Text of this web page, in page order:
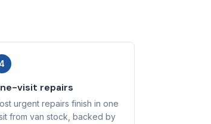
4
visit repairs
urgent repairs finish in one
from van stock, backed by